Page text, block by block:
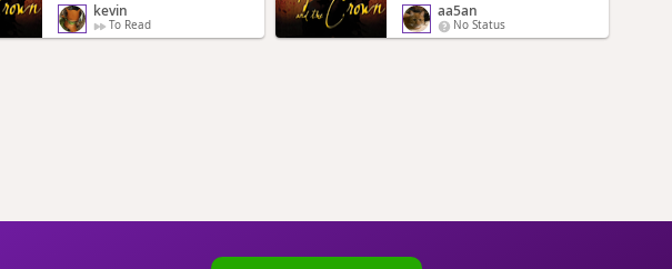
kevin
To Read
aa5an
No Status